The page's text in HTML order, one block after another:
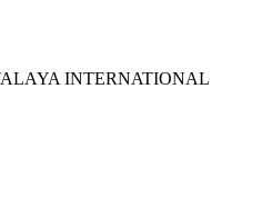
INTERNATIONAL